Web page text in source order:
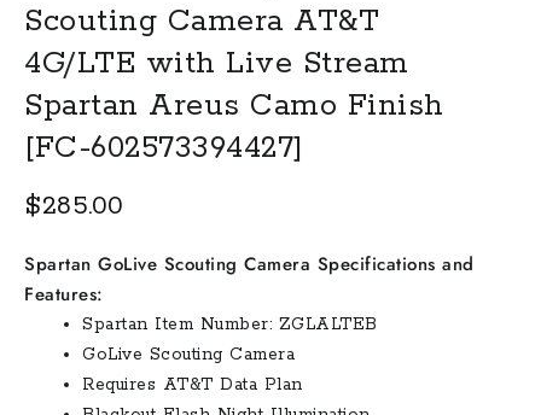
Scouting Camera AT&T
4G/LTE with Live Stream
Spartan Areus Camo Finish
[FC-602573394427]
$285.00
Spartan GoLive Scouting Camera Specifications and
Features:
Spartan Item Number: ZGLALTEB
GoLive Scouting Camera
Requires AT&T Data Plan